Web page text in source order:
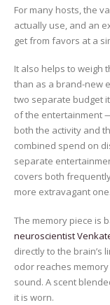
For many hosts, the
actually use, and an
get from favors at a
It also helps to weigh
than as a brand-new
two separate budget
of the entertainment
both the activity and
combined spend on
separate
covers both
more extravagant one.
The memory piece is
neuroscientist
directly to the brain’s
odor reaches
sound. A scent
it is worn.